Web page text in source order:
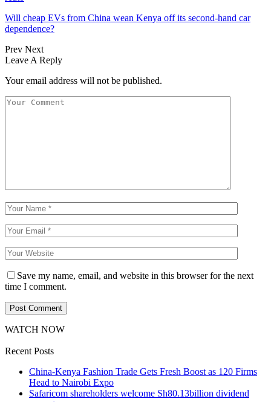
Will cheap EVs from China wean Kenya off its second‑hand car
dependence?
Prev Next
Leave A Reply
Your email address will not be published.
Save my name, email, and website in this browser for the next
time I comment.
WATCH NOW
Recent Posts
China-Kenya Fashion Trade Gets Fresh Boost as 120 Firms
Head to Nairobi Expo
Safaricom shareholders welcome Sh80.13billion dividend